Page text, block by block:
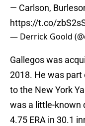
— Carlson,
https://t.co/
— Derrick Goold
Gallegos was
2018. He was
to the New York
was a little-known
4.75 ERA in 30.1